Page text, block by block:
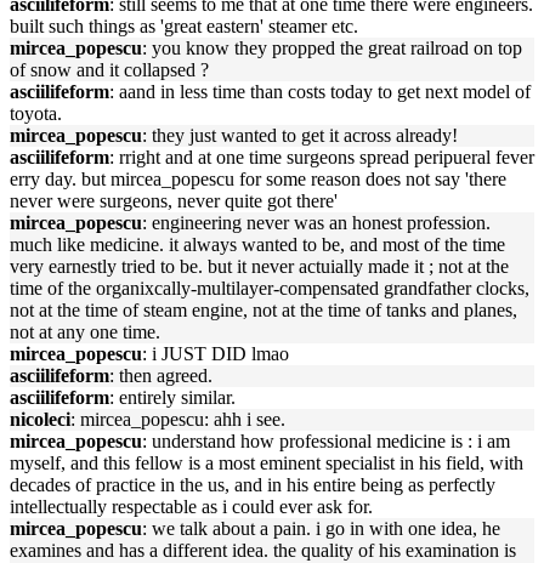
asciilifeform: still seems to me that at one time there were engineers.
built such things as 'great eastern' steamer etc.
mircea_popescu: you know they propped the great railroad on top
of snow and it collapsed ?
asciilifeform: aand in less time than costs today to get next model of
toyota.
mircea_popescu: they just wanted to get it across already!
asciilifeform: rright and at one time surgeons spread peripueral fever
erry day. but mircea_popescu for some reason does not say 'there
never were surgeons, never quite got there'
mircea_popescu: engineering never was an honest profession.
much like medicine. it always wanted to be, and most of the time
very earnestly tried to be. but it never actuially made it ; not at the
time of the organixcally-multilayer-compensated grandfather clocks,
not at the time of steam engine, not at the time of tanks and planes,
not at any one time.
mircea_popescu: i JUST DID lmao
asciilifeform: then agreed.
asciilifeform: entirely similar.
nicoleci: mircea_popescu: ahh i see.
mircea_popescu: understand how professional medicine is : i am
myself, and this fellow is a most eminent specialist in his field, with
decades of practice in the us, and in his entire being as perfectly
intellectually respectable as i could ever ask for.
mircea_popescu: we talk about a pain. i go in with one idea, he
examines and has a different idea. the quality of his examination is